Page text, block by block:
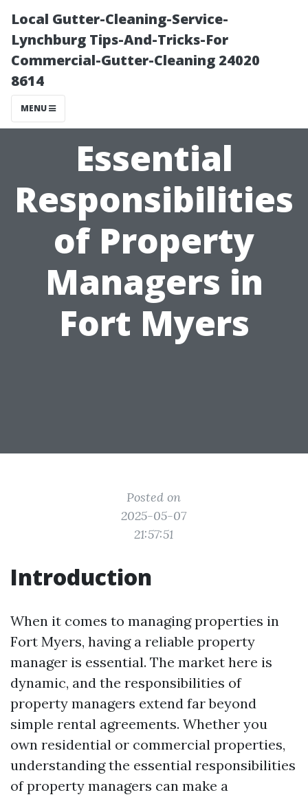
Local Gutter-Cleaning-Service-
Lynchburg Tips-And-Tricks-For
Commercial-Gutter-Cleaning 24020
8614
MENU
Essential
Responsibilities
of Property
Managers in
Fort Myers
Posted on
2025-05-07
21:57:51
Introduction
When it comes to managing properties in
Fort Myers, having a reliable property
manager is essential. The market here is
dynamic, and the responsibilities of
property managers extend far beyond
simple rental agreements. Whether you
own residential or commercial properties,
understanding the essential responsibilities
of property managers can make a